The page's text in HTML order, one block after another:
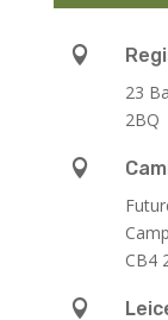

23
2BQ

CB4
